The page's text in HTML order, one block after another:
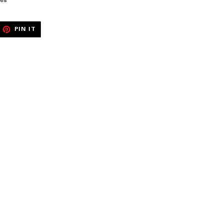
PIN IT
PINTEREST